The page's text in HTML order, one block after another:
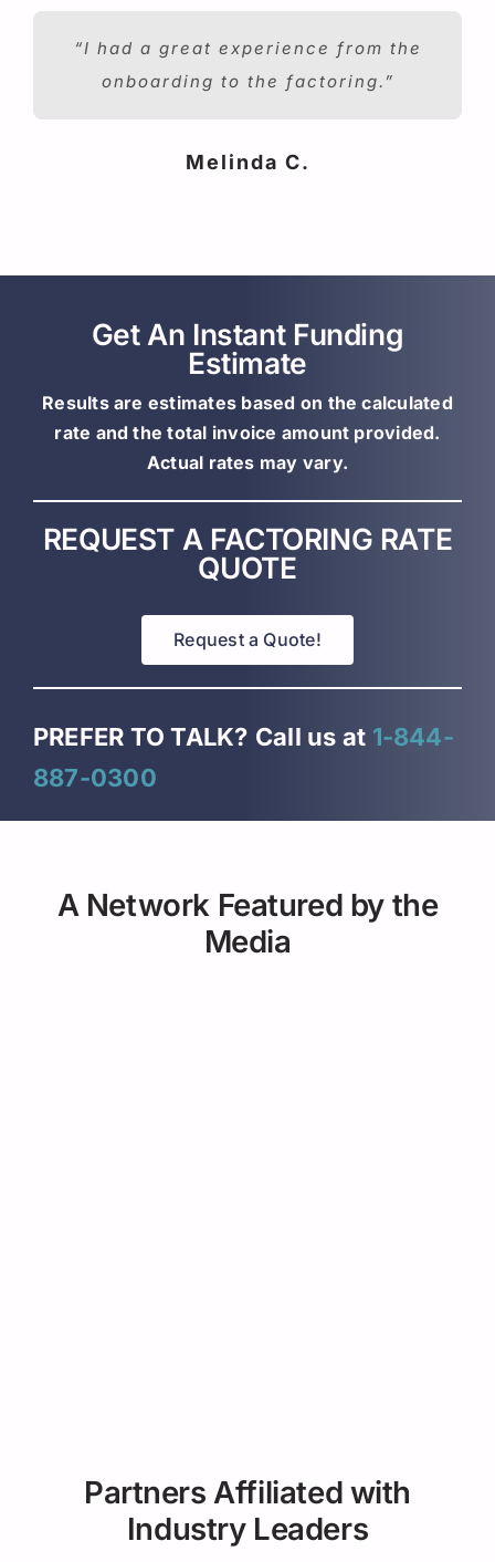
“I had a great experience from the
onboarding to the factoring.”
Melinda C.
Get An Instant Funding
Estimate
Results are estimates based on the calculated
rate and the total invoice amount provided.
Actual rates may vary.
REQUEST A FACTORING RATE
QUOTE
Request a Quote!
PREFER TO TALK? Call us at 1-844-
887-0300
A Network Featured by the
Media
Partners Affiliated with
Industry Leaders